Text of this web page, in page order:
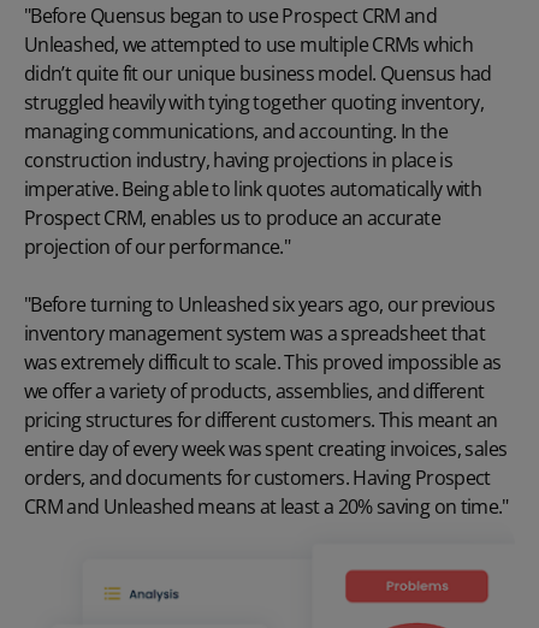
"Before Quensus began to use Prospect CRM and
Unleashed, we attempted to use multiple CRMs which
didn’t quite fit our unique business model. Quensus had
struggled heavily with tying together quoting inventory,
managing communications, and accounting. In the
construction industry, having projections in place is
imperative. Being able to link quotes automatically with
Prospect CRM, enables us to produce an accurate
projection of our performance."
"Before turning to Unleashed six years ago, our previous
inventory management system was a spreadsheet that
was extremely difficult to scale. This proved impossible as
we offer a variety of products, assemblies, and different
pricing structures for different customers. This meant an
entire day of every week was spent creating invoices, sales
orders, and documents for customers. Having Prospect
CRM and Unleashed means at least a 20% saving on time."